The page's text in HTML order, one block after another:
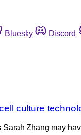
Bluesky Discord
culture
Sarah Zhang may